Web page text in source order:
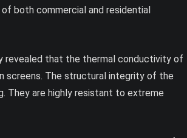
both commercial and residential
revealed that the thermal conductivity of
screens. The structural integrity of the
They are highly resistant to extreme